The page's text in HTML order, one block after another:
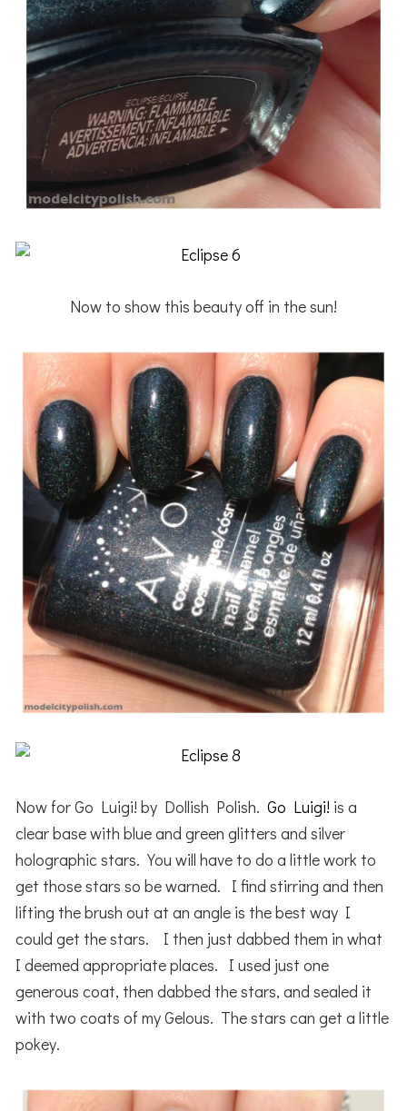
Now to show this beauty off in the sun!
Now for Go Luigi! by Dollish Polish.Go Luigi! is a
clear base with blue and green glitters and silver
holographic stars. You will have to do a little work to
get those stars so be warned. I find stirring and then
lifting the brush out at an angle is the best way I
could get the stars. I then just dabbed them in what
I deemed appropriate places. I used just one
generous coat, then dabbed the stars, and sealed it
with two coats of my Gelous. The stars can get a little
pokey.